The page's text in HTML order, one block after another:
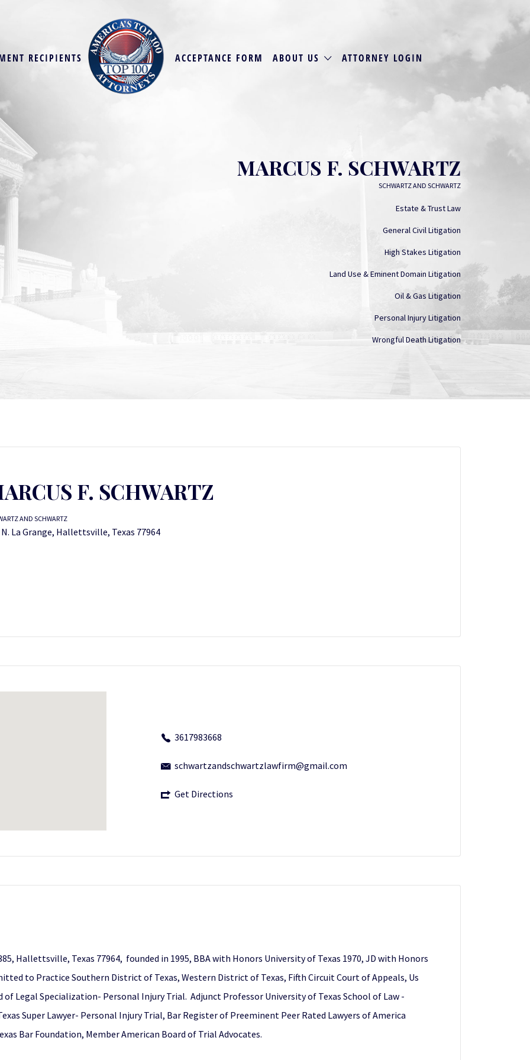
RECIPIENTS ACCEPTANCE FORM ABOUT US ATTORNEY LOGIN
MARCUS F. SCHWARTZ
SCHWARTZ AND SCHWARTZ
Estate & Trust Law
General Civil Litigation
High Stakes Litigation
Land Use & Eminent Domain Litigation
Oil & Gas Litigation
Personal Injury Litigation
Wrongful Death Litigation
F. SCHWARTZ
AND SCHWARTZ
N. La Grange, Hallettsville, Texas 77964
3617983668
schwartzandschwartzlawfirm@gmail.com
Get Directions
Hallettsville, Texas 77964, founded in 1995, BBA with Honors University of Texas 1970, JD with Honors
to Practice Southern District of Texas, Western District of Texas, Fifth Circuit Court of Appeals, Us
of Legal Specialization- Personal Injury Trial. Adjunct Professor University of Texas School of Law -
Super Lawyer- Personal Injury Trial, Bar Register of Preeminent Peer Rated Lawyers of America
Bar Foundation, Member American Board of Trial Advocates.